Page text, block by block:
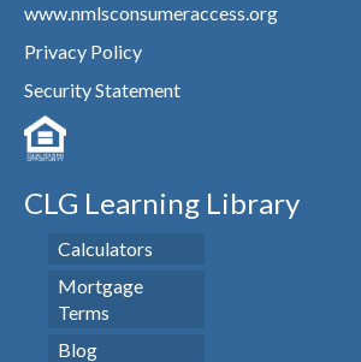
www.nmlsconsumeraccess.org
Privacy Policy
Security Statement
CLG Learning Library
Calculators
Mortgage
Terms
Blog